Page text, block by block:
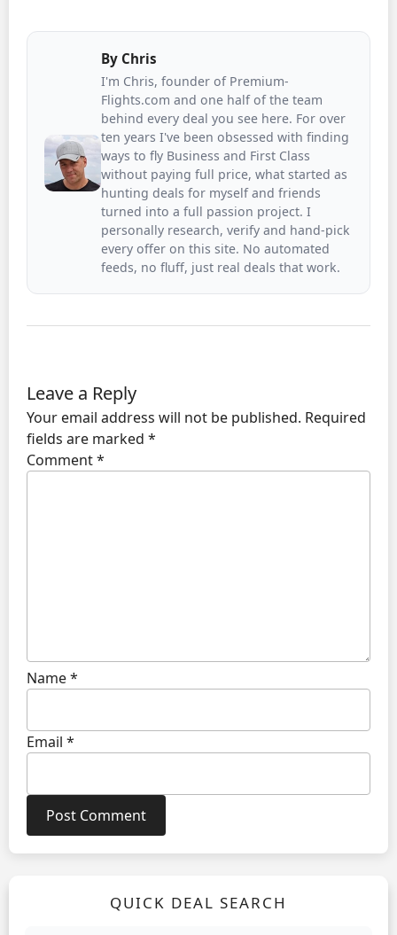
By Chris
I'm Chris, founder of Premium-
Flights.com and one half of the team
behind every deal you see here. For over
ten years I've been obsessed with finding
ways to fly Business and First Class
without paying full price, what started as
hunting deals for myself and friends
turned into a full passion project. I
personally research, verify and hand-pick
every offer on this site. No automated
feeds, no fluff, just real deals that work.
Leave a Reply
Your email address will not be published. Required
fields are marked *
Comment*
Name*
Email *
QUICK DEAL SEARCH